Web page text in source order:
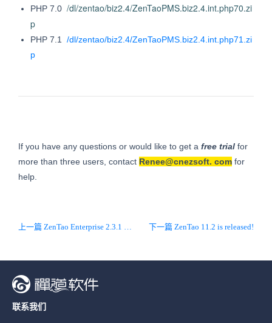
PHP 7.0 /dl/zentao/biz2.4/ZenTaoPMS.biz2.4.int.php70.zi
p
PHP 7.1 /dl/zentao/biz2.4/ZenTaoPMS.biz2.4.int.php71.zi
p
If you have any questions or would like to get a free trial for
more than three users, contact Renee@cnezsoft. com for
help.
上一篇 ZenTao Enterprise 2.3.1 is released! 下一篇 ZenTao 11.2 is released!
联系我们